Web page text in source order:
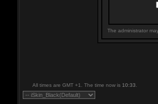
The administrator
All times are GMT +1. The time now is 10:33